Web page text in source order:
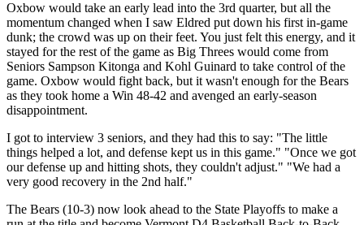
Oxbow would take an early lead into the 3rd quarter, but all the
momentum changed when I saw Eldred put down his first in-game
dunk; the crowd was up on their feet. You just felt this energy, and it
stayed for the rest of the game as Big Threes would come from
Seniors Sampson Kitonga and Kohl Guinard to take control of the
game. Oxbow would fight back, but it wasn't enough for the Bears
as they took home a Win 48-42 and avenged an early-season
disappointment.
I got to interview 3 seniors, and they had this to say: "The little
things helped a lot, and defense kept us in this game." "Once we got
our defense up and hitting shots, they couldn't adjust." "We had a
very good recovery in the 2nd half."
The Bears (10-3) now look ahead to the State Playoffs to make a